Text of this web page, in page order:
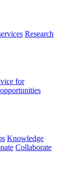
Research
for
Knowledge
Collaborate